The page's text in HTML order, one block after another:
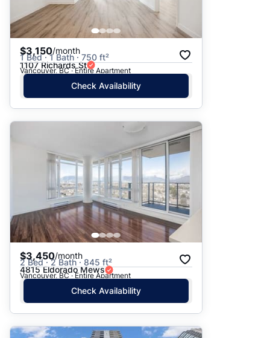
$3,150/month
1 Bed · 1 Bath · 750 ft²
1107 Richards St
Vancouver, BC · Entire Apartment
Check Availability
$3,450/month
2 Bed · 2 Bath · 845 ft²
4815 Eldorado Mews
Vancouver, BC · Entire Apartment
Check Availability